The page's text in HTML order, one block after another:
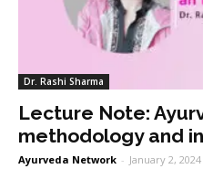
Dr. Rashi Sharma
Lecture Note:
methodology and
Ayurveda Network - January 2, 2024